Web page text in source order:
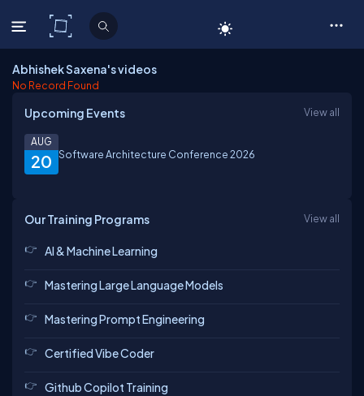
C# Corner
Abhishek Saxena's videos
No Record Found
Upcoming Events View all
20
AUG
Software Architecture Conference 2026
Our Training Programs View all
AI & Machine Learning
Mastering Large Language Models
Mastering Prompt Engineering
Certified Vibe Coder
Github Copilot Training